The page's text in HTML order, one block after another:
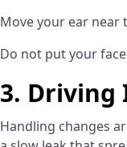
Move your ear near
Do not put your
3. Driving
Handling changes